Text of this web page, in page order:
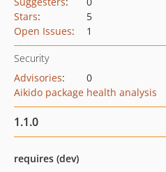
Stars:
5
Open Issues: 1
Security
Advisories:
0
Aikido package health analysis
1.1.0
requires (dev)